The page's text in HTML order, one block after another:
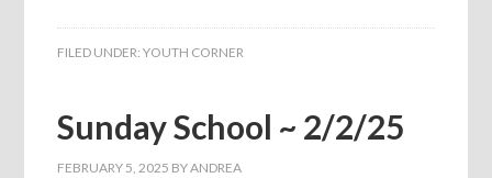
FILED UNDER:YOUTH CORNER
Sunday School ~ 2/2/25
FEBRUARY 5, 2025 BYANDREA